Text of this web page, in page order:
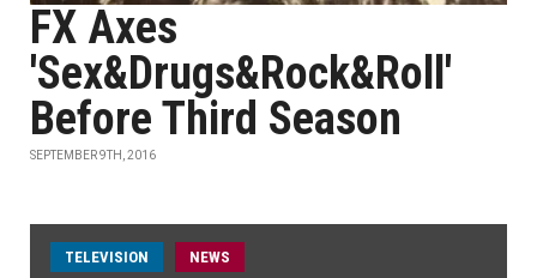
FX Axes
'Sex&Drugs&Rock&Roll'
Before Third Season
SEPTEMBER 9TH, 2016
TELEVISION NEWS